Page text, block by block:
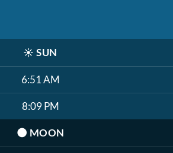
☀️ SUN
6:51 AM
8:09 PM
🌑 MOON